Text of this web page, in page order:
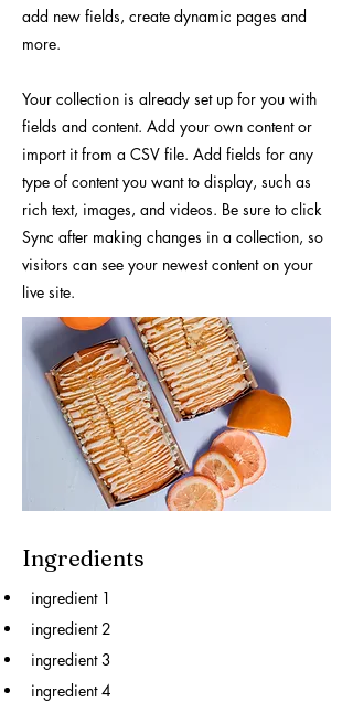
add new fields, create dynamic pages and
more.
Your collection is already set up for you with
fields and content. Add your own content or
import it from a CSV file. Add fields for any
type of content you want to display, such as
rich text, images, and videos. Be sure to click
Sync after making changes in a collection, so
visitors can see your newest content on your
live site.
Ingredients
ingredient 1
ingredient 2
ingredient 3
ingredient 4